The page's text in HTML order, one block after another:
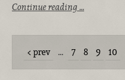
Continue reading …
prev … 7 8 9 10